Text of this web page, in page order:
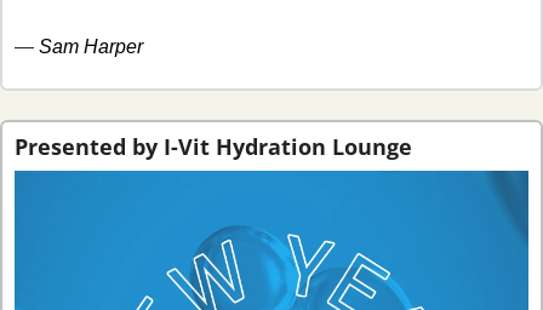
— Sam Harper
Presented by I-Vit Hydration Lounge